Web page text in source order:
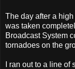
The day after a high
was taken
Broadcast System
tornadoes on the
I ran out to a line